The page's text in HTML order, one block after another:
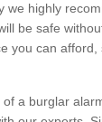
we highly
be safe
you can
a burglar